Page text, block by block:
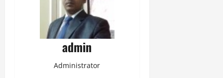
admin
Administrator